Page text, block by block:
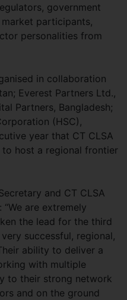
government
participants,
personalities from
in collaboration
Everest Partners Ltd.,
Partners, Bangladesh;
(HSC),
year that CT CLSA
host a regional frontier
and CT CLSA
are extremely
the lead for the third
successful, regional,
ability to deliver a
with multiple
to their strong network
and on the ground